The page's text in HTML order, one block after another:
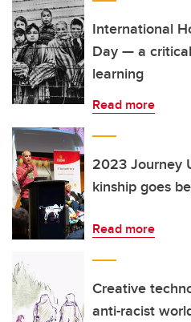
International
Day — a
learning
Read more
2023 Journey
kinship goes
Read more
Creative
anti-racist